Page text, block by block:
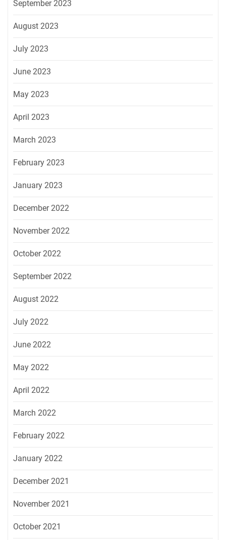
September 2023
August 2023
July 2023
June 2023
May 2023
April 2023
March 2023
February 2023
January 2023
December 2022
November 2022
October 2022
September 2022
August 2022
July 2022
June 2022
May 2022
April 2022
March 2022
February 2022
January 2022
December 2021
November 2021
October 2021